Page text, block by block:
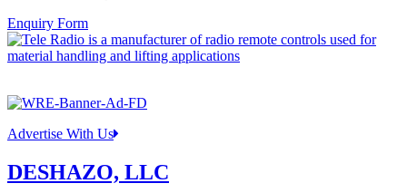
Enquiry Form
Advertise With Us
DESHAZO, LLC